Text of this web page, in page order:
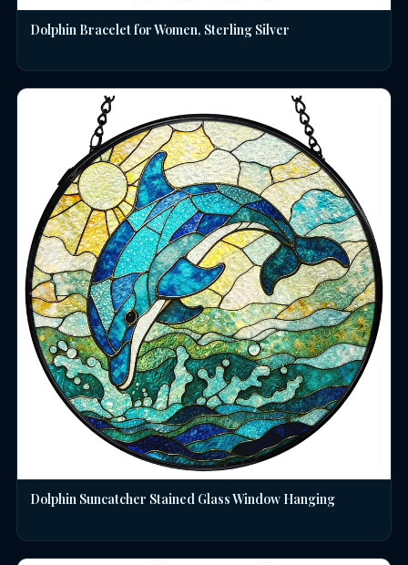
Dolphin Bracelet for Women, Sterling Silver
Dolphin Suncatcher Stained Glass Window Hanging